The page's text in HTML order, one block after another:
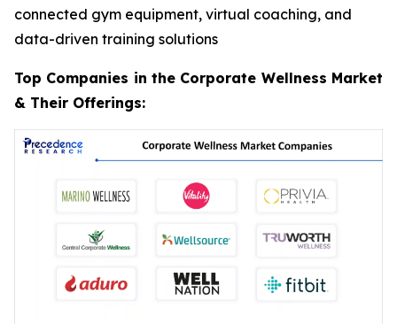
connected gym equipment, virtual coaching, and
data-driven training solutions
Top Companies in the Corporate Wellness Market
& Their Offerings: